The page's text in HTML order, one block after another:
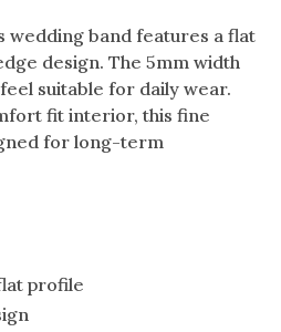
wedding band features a flat
design. The 5mm width
suitable for daily wear.
fit interior, this fine
for long-term
profile